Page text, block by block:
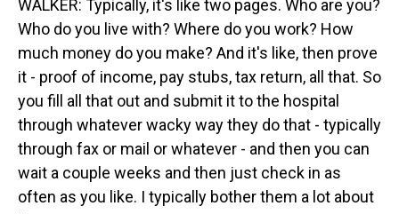
WALKER: Typically, it's like two pages. Who are you?
Who do you live with? Where do you work? How
much money do you make? And it's like, then prove
it - proof of income, pay stubs, tax return, all that. So
you fill all that out and submit it to the hospital
through whatever wacky way they do that - typically
through fax or mail or whatever - and then you can
wait a couple weeks and then just check in as
often as you like. I typically bother them a lot about